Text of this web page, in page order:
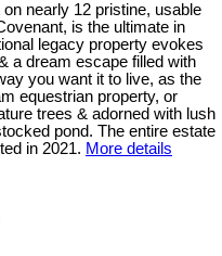
nearly 12 pristine, usable
is the ultimate in
legacy property evokes
a dream escape filled with
you want it to live, as the
equestrian property, or
trees & adorned with lush
pond. The entire estate
in 2021. More details